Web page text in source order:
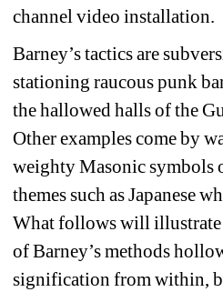
channel video installation.
Barney’s tactics are
stationing raucous punk
the hallowed halls of the
Other examples come by
weighty Masonic symbols
themes such as Japanese
What follows will illustrate
of Barney’s methods
signification from within,